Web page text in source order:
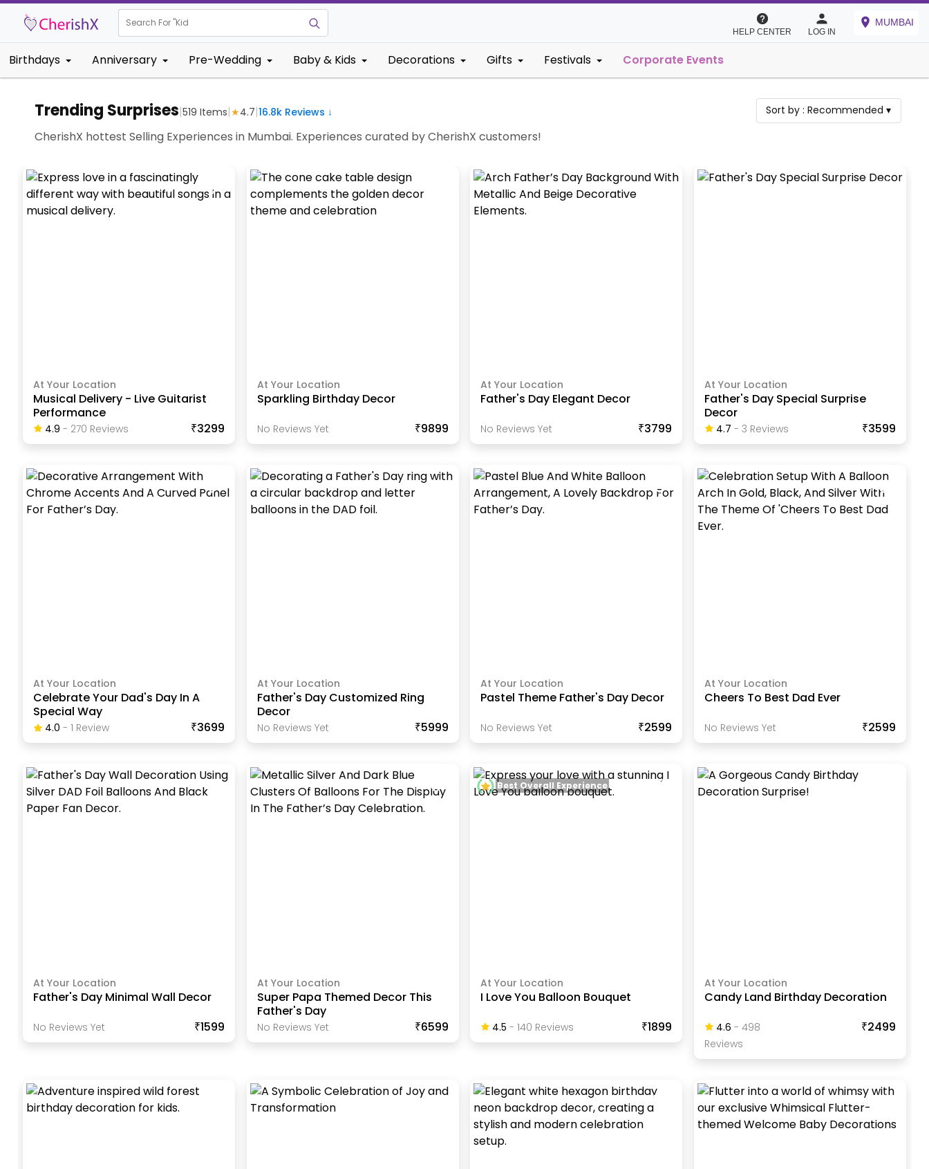
Search For "Kids Birthday
HELP CENTER LOG IN
MUMBAI
Birthdays Anniversary Pre-Wedding Baby & Kids Decorations Gifts Festivals Corporate Events
Trending Surprises|519 Items|★4.7|16.8k Reviews ↓ Sort by :Recommended ▾
CherishX hottest Selling Experiences in Mumbai. Experiences curated by CherishX customers!
At Your Location
Musical Delivery - Live Guitarist
Performance
4.9 - 270 ReviewS ₹3299
At Your Location
Sparkling Birthday Decor
No Reviews Yet ₹9899
At Your Location
Father's Day Elegant Decor
No Reviews Yet ₹3799
At Your Location
Father's Day Special Surprise
Decor
4.7 - 3 ReviewS ₹3599
At Your Location
Celebrate Your Dad's Day In A
Special Way
4.0 -1 Review ₹3699
At Your Location
Father's Day Customized Ring
Decor
No Reviews Yet ₹5999
At Your Location
Pastel Theme Father's Day Decor
No Reviews Yet ₹2599
At Your Location
Cheers To Best Dad Ever
No Reviews Yet ₹2599
At Your Location
Father's Day Minimal Wall Decor
No Reviews Yet ₹1599
At Your Location
Super Papa Themed Decor This
Father's Day
No Reviews Yet ₹6599
At Your Location
I Love You Balloon Bouquet
4.5 -140 ReviewS ₹1899
Best Overall Experience
At Your Location
Candy Land Birthday Decoration
4.6 - 498
ReviewS
₹2499